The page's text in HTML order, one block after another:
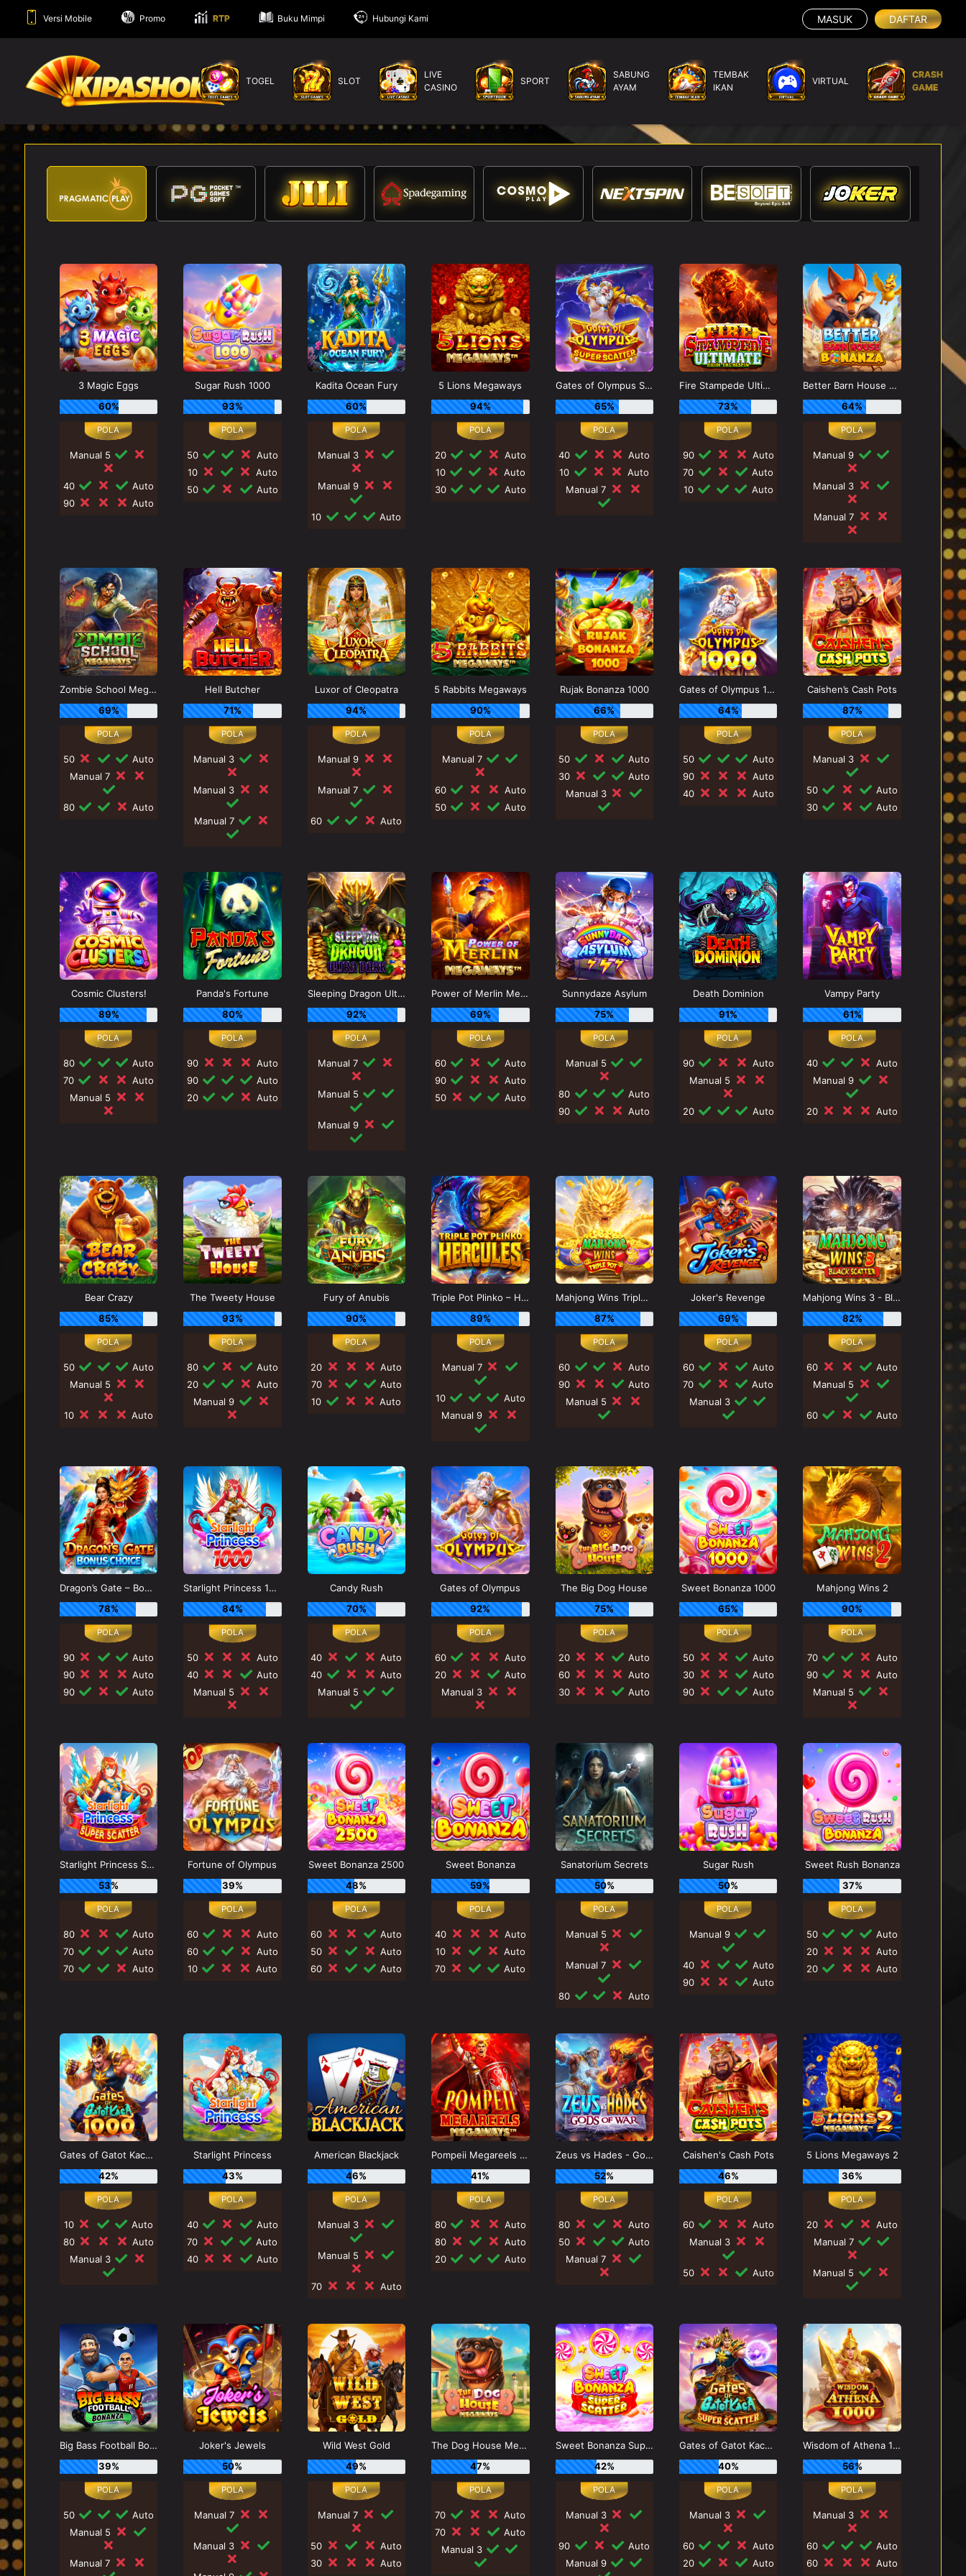
Versi Mobile Promo RTP Buku Mimpi Hubungi Kami MASUK DAFTAR
TOGEL SLOT
LIVE
CASINO
SPORT
SABUNG
AYAM
TEMBAK
IKAN
VIRTUAL
CRASH
GAME
3 Magic Eggs
60%
Manual 5
40
Auto
90
Auto
Sugar Rush 1000
93%
50
Auto
10
Auto
50
Auto
Kadita Ocean Fury
60%
Manual 3
Manual 9
10 Auto
5 Lions Megaways
94%
20
Auto
10
Auto
30
Auto
Gates of Olympus Super Scatter
65%
40
Auto
10
Auto
Manual 7
Fire Stampede Ultimate
73%
90
Auto
70
Auto
10
Auto
Better Barn House Bonanza
64%
Manual 9
Manual 3
Manual 7
Zombie School Megaways
69%
50
Auto
Manual 7
80 Auto
Hell Butcher
71%
Manual 3
Manual 3
Manual 7
Luxor of Cleopatra
94%
Manual 9
Manual 7
60 Auto
5 Rabbits Megaways
90%
Manual 7
60
Auto
50
Auto
Rujak Bonanza 1000
66%
50
Auto
30
Auto
Manual 3
Gates of Olympus 1000
64%
50
Auto
90
Auto
40
Auto
Caishen’s Cash Pots
87%
Manual 3
50
Auto
30
Auto
Cosmic Clusters!
89%
80
Auto
70
Auto
Manual 5
Panda's Fortune
80%
90
Auto
90
Auto
20
Auto
Sleeping Dragon Ultra Dark
92%
Manual 7
Manual 5
Manual 9
Power of Merlin Megaways
69%
60
Auto
90
Auto
50
Auto
Sunnydaze Asylum
75%
Manual 5
80
Auto
90
Auto
Death Dominion
91%
90
Auto
Manual 5
20 Auto
Vampy Party
61%
40
Auto
Manual 9
20 Auto
Bear Crazy
85%
50
Auto
Manual 5
10 Auto
The Tweety House
93%
80
Auto
20
Auto
Manual 9
Fury of Anubis
90%
20
Auto
70
Auto
10
Auto
Triple Pot Plinko – Hercules
89%
Manual 7
10
Auto
Manual 9
Mahjong Wins Triple Pot
87%
60
Auto
90
Auto
Manual 5
Joker's Revenge
69%
60
Auto
70
Auto
Manual 3
Mahjong Wins 3 - Black Scatter
82%
60
Auto
Manual 5
60 Auto
Dragon’s Gate – Bonus Choice
78%
90
Auto
90
Auto
90
Auto
Starlight Princess 1000
84%
50
Auto
40
Auto
Manual 5
Candy Rush
70%
40
Auto
40
Auto
Manual 5
Gates of Olympus
92%
60
Auto
20
Auto
Manual 3
The Big Dog House
75%
20
Auto
60
Auto
30
Auto
Sweet Bonanza 1000
65%
50
Auto
30
Auto
90
Auto
Mahjong Wins 2
90%
70
Auto
90
Auto
Manual 5
Starlight Princess Super Scatter
53%
80
Auto
70
Auto
70
Auto
Fortune of Olympus
39%
60
Auto
60
Auto
10
Auto
Sweet Bonanza 2500
48%
60
Auto
50
Auto
60
Auto
Sweet Bonanza
59%
40
Auto
10
Auto
70
Auto
Sanatorium Secrets
50%
Manual 5
Manual 7
80 Auto
Sugar Rush
50%
Manual 9
40
Auto
90
Auto
Sweet Rush Bonanza
37%
50
Auto
20
Auto
20
Auto
Gates of Gatot Kaca 1000
42%
10
Auto
80
Auto
Manual 3
Starlight Princess
43%
40
Auto
70
Auto
40
Auto
American Blackjack
46%
Manual 3
Manual 5
70 Auto
Pompeii Megareels Megaways
41%
80
Auto
80
Auto
20
Auto
Zeus vs Hades - Gods of War
52%
80
Auto
50
Auto
Manual 7
Caishen's Cash Pots
46%
60
Auto
Manual 3
50 Auto
5 Lions Megaways 2
36%
20
Auto
Manual 7
Manual 5
Big Bass Football Bonanza
39%
50
Auto
Manual 5
Manual 7
Joker's Jewels
50%
Manual 7
Manual 3
Wild West Gold
49%
Manual 7
50
Auto
30
Auto
The Dog House Megaways
47%
70
Auto
70
Auto
Manual 3
Sweet Bonanza Super Scatter
42%
Manual 3
90
Auto
Manual 9
Gates of Gatot Kaca Super Scatter
40%
Manual 3
60
Auto
20
Auto
Wisdom of Athena 1000
56%
Manual 3
60
Auto
60
Auto